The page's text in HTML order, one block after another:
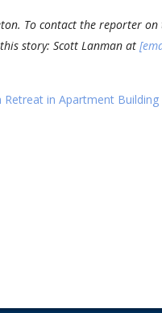
To contact the reporter
story: Scott Lanman at
Retreat in Apartment Building